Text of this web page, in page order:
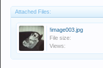
Attached Files:
!image003.jpg
File size:
Views: